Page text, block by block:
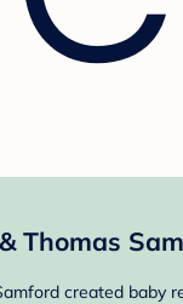
Thomas
created baby